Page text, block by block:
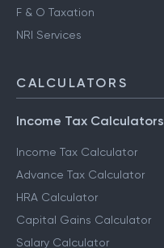
F & O Taxation
NRI Services
CALCULATORS
Income Tax Calculators
Income Tax Calculator
Advance Tax Calculator
HRA Calculator
Capital Gains Calculator
Salary Calculator